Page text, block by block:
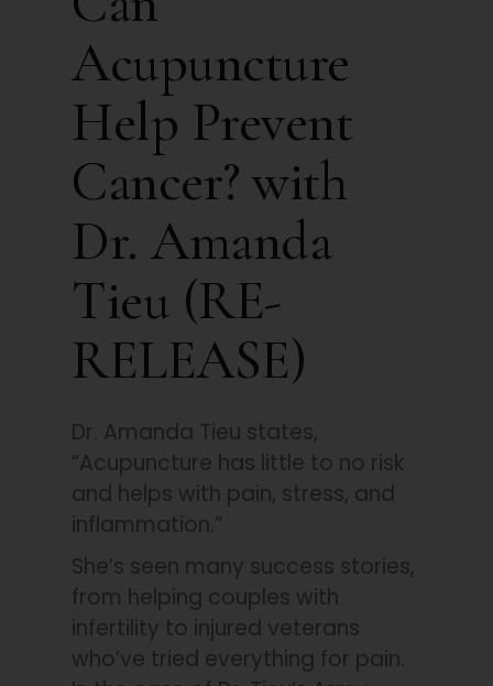
Acupuncture
Help Prevent
Cancer? with
Dr. Amanda
Tieu (RE-
RELEASE)
Dr. Amanda Tieu states,
“Acupuncture has little to no risk
and helps with pain, stress, and
inflammation.”
She’s seen many success stories,
from helping couples with
infertility to injured veterans
who’ve tried everything for pain.